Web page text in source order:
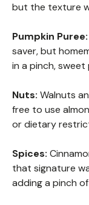
but the texture
Pumpkin Puree:
saver, but
in a pinch,
Nuts: Walnuts
free to use
or dietary
Spices:
that signature
adding a pinch